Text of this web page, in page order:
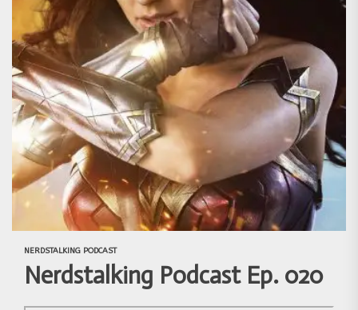
NERDSTALKING PODCAST
Nerdstalking Podcast Ep. 020